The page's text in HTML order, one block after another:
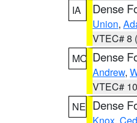
IA
Dense
Union,
VTEC# 8
MO Dense
Andrew,
VTEC#
NE Dense